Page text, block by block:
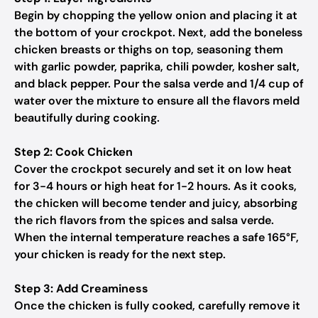
Begin by chopping the yellow onion and placing it at
the bottom of your crockpot. Next, add the boneless
chicken breasts or thighs on top, seasoning them
with garlic powder, paprika, chili powder, kosher salt,
and black pepper. Pour the salsa verde and 1/4 cup of
water over the mixture to ensure all the flavors meld
beautifully during cooking.
Step 2: Cook Chicken
Cover the crockpot securely and set it on low heat
for 3-4 hours or high heat for 1-2 hours. As it cooks,
the chicken will become tender and juicy, absorbing
the rich flavors from the spices and salsa verde.
When the internal temperature reaches a safe 165°F,
your chicken is ready for the next step.
Step 3: Add Creaminess
Once the chicken is fully cooked, carefully remove it